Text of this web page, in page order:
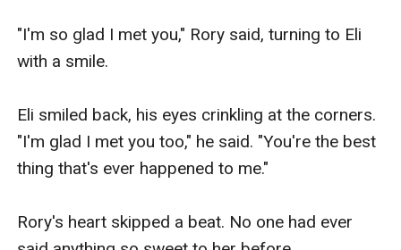
"I'm so glad I met you," Rory said, turning to Eli
with a smile.
Eli smiled back, his eyes crinkling at the corners.
"I'm glad I met you too," he said. "You're the best
thing that's ever happened to me."
Rory's heart skipped a beat. No one had ever